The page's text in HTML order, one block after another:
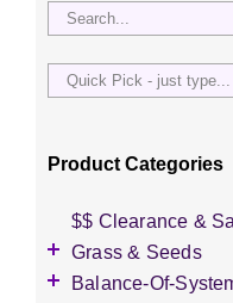
Quick
just
Product Categories
$$ Clearance &
Grass & Seeds
Grass Seed
Balance-Of-